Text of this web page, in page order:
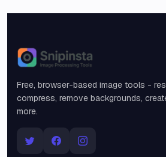
Snipinsta
Free, browser-based image tools -
compress, remove backgrounds,
more.